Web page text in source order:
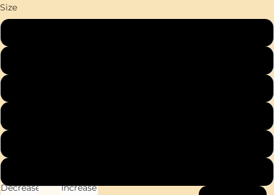
Size
Decrease
Increase